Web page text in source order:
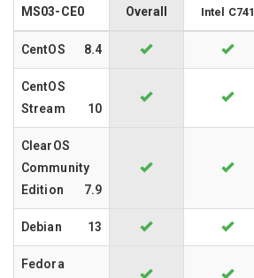
MS03-CE0
Overall Intel C741
CentOS 8.4
CentOS
Stream
10
ClearOS
Community
Edition
7.9
Debian 13
Fedora